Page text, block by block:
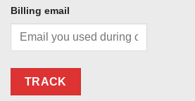
Billing email
TRACK